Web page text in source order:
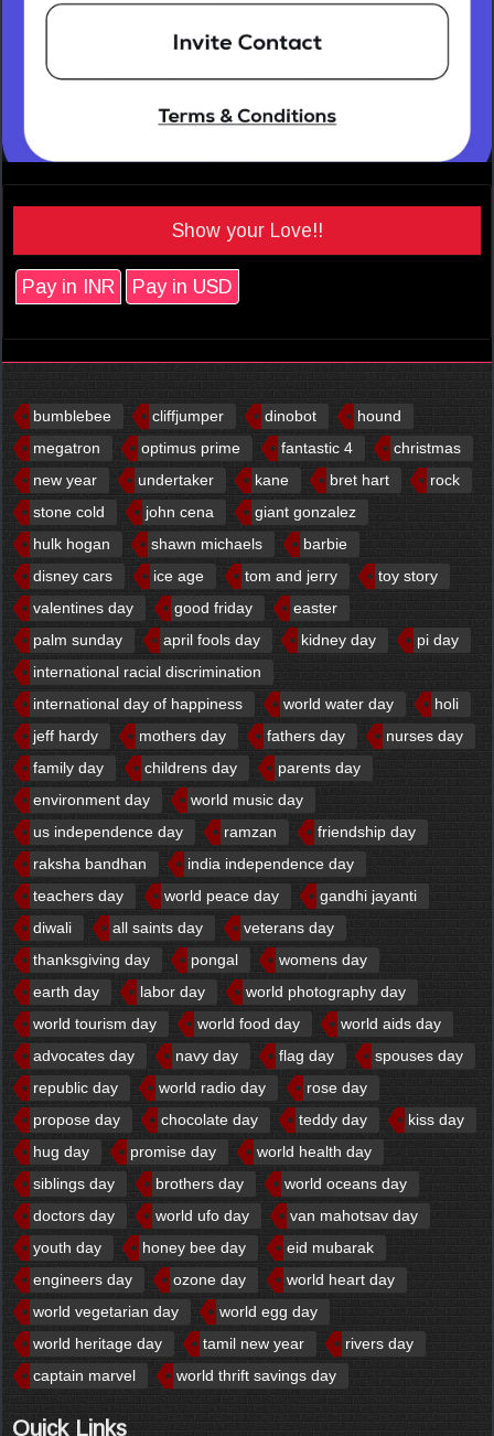
Show your Love!!
Pay in INR Pay in USD
bumblebee cliffjumper dinobot
hound
megatron
optimus prime fantastic 4
christmas
new year
undertaker kane bret hart
rock
stone cold
john cena
giant gonzalez
hulk hogan
shawn michaels
barbie
disney cars
ice age tom and jerry
toy story
valentines day
good friday
easter
palm sunday
april fools day kidney day
pi day
international racial discrimination
international day of happiness
world water day
holi
jeff hardy
mothers day fathers day
nurses day
family day
childrens day
parents day
environment day
world music day
us independence day
ramzan
friendship day
raksha bandhan
india independence day
teachers day
world peace day
gandhi jayanti
diwali
all saints day
veterans day
thanksgiving day
pongal
womens day
earth day
labor day
world photography day
world tourism day
world food day
world aids day
advocates day
navy day flag day
spouses day
republic day
world radio day
rose day
propose day
chocolate day teddy day
kiss day
hug day
promise day
world health day
siblings day
brothers day
world oceans day
doctors day
world ufo day
van mahotsav day
youth day
honey bee day
eid mubarak
engineers day
ozone day
world heart day
world vegetarian day
world egg day
world heritage day
tamil new year
rivers day
captain marvel
world thrift savings day
Quick Links